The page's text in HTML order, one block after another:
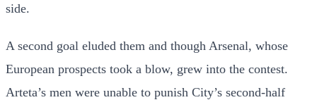
side.
A second goal eluded them and though Arsenal, whose
European prospects took a blow, grew into the contest.
Arteta’s men were unable to punish City’s second-half